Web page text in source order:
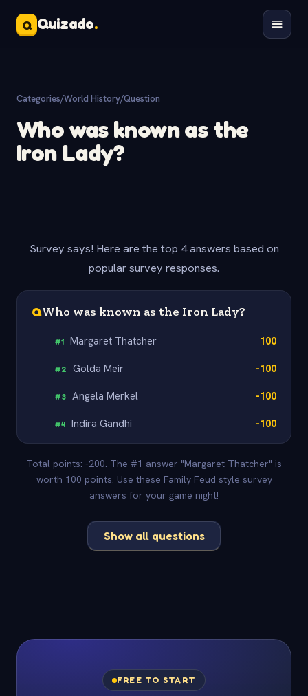
Q Quizado.
Categories/World History/Question
Who was known as the
Iron Lady?
Survey says! Here are the top 4 answers based on
popular survey responses.
QWho was known as the Iron Lady?
#1 Margaret Thatcher 100
#2 Golda Meir -100
#3 Angela Merkel -100
#4 Indira Gandhi -100
Total points: -200. The #1 answer "Margaret Thatcher" is
worth 100 points. Use these Family Feud style survey
answers for your game night!
Show all questions
FREE TO START